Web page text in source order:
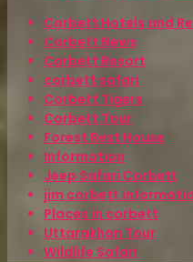
Corbett Hotels and
Corbett News
Corbett Resort
corbett safari
Corbett Tigers
Corbett Tour
Forest Rest House
Information
Jeep Safari Corbett
jim corbett
Places in corbett
Uttarakhan Tour
Wildlife Safari